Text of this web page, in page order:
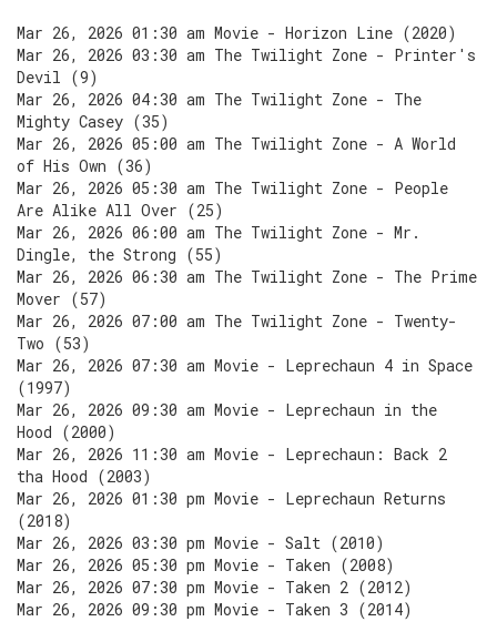
Mar 26, 2026 01:30 am Movie - Horizon Line (2020)
Mar 26, 2026 03:30 am The Twilight Zone - Printer's
Devil (9)
Mar 26, 2026 04:30 am The Twilight Zone - The
Mighty Casey (35)
Mar 26, 2026 05:00 am The Twilight Zone - A World
of His Own (36)
Mar 26, 2026 05:30 am The Twilight Zone - People
Are Alike All Over (25)
Mar 26, 2026 06:00 am The Twilight Zone - Mr.
Dingle, the Strong (55)
Mar 26, 2026 06:30 am The Twilight Zone - The Prime
Mover (57)
Mar 26, 2026 07:00 am The Twilight Zone - Twenty-
Two (53)
Mar 26, 2026 07:30 am Movie - Leprechaun 4 in Space
(1997)
Mar 26, 2026 09:30 am Movie - Leprechaun in the
Hood (2000)
Mar 26, 2026 11:30 am Movie - Leprechaun: Back 2
tha Hood (2003)
Mar 26, 2026 01:30 pm Movie - Leprechaun Returns
(2018)
Mar 26, 2026 03:30 pm Movie - Salt (2010)
Mar 26, 2026 05:30 pm Movie - Taken (2008)
Mar 26, 2026 07:30 pm Movie - Taken 2 (2012)
Mar 26, 2026 09:30 pm Movie - Taken 3 (2014)